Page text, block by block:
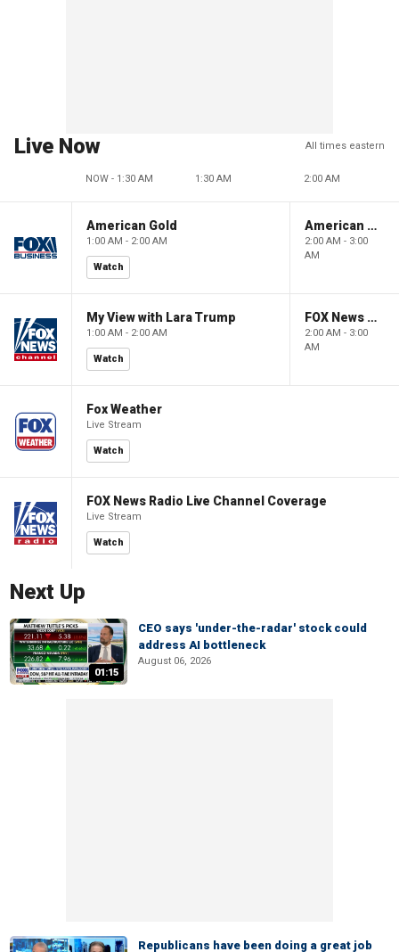
Live Now All times eastern
NOW - 1:30 AM 1:30 AM 2:00 AM
American Gold
1:00 AM - 2:00 AM
Watch
American Gold
2:00 AM - 3:00
AM
My View with Lara Trump
1:00 AM - 2:00 AM
Watch
FOX News Saturday Night with Jimmy Failla
2:00 AM - 3:00
AM
Fox Weather
Live Stream
Watch
FOX News Radio Live Channel Coverage
Live Stream
Watch
Next Up
01:15
CEO says 'under-the-radar' stock could
address AI bottleneck
August 06, 2026
Republicans have been doing a great job